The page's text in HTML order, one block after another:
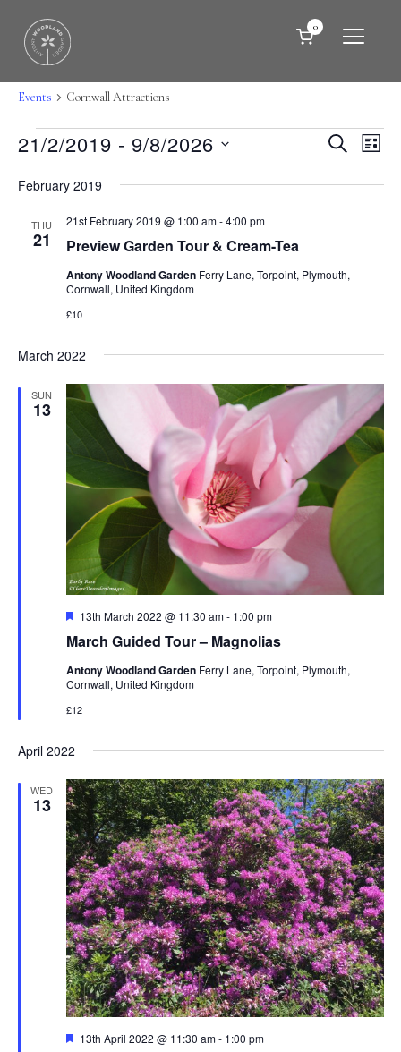
0
Cornwall Attractions
Events Cornwall Attractions
Events
Events
SEARCH
LIST
21/2/2019 - 9/8/2026
date.
February 2019
THU
21 Preview Garden Tour & Cream-Tea
21st February 2019 @ 1:00 am-4:00 pm
Antony Woodland Garden Ferry Lane, Torpoint, Plymouth,
Cornwall, United Kingdom
£10
March 2022
SUN
13
March Guided Tour – Magnolias
Featured
13th March 2022 @ 11:30 am- 1:00 pm
Antony Woodland Garden Ferry Lane, Torpoint, Plymouth,
Cornwall, United Kingdom
£12
April 2022
WED
13
Featured
13th April 2022 @ 11:30 am- 1:00 pm